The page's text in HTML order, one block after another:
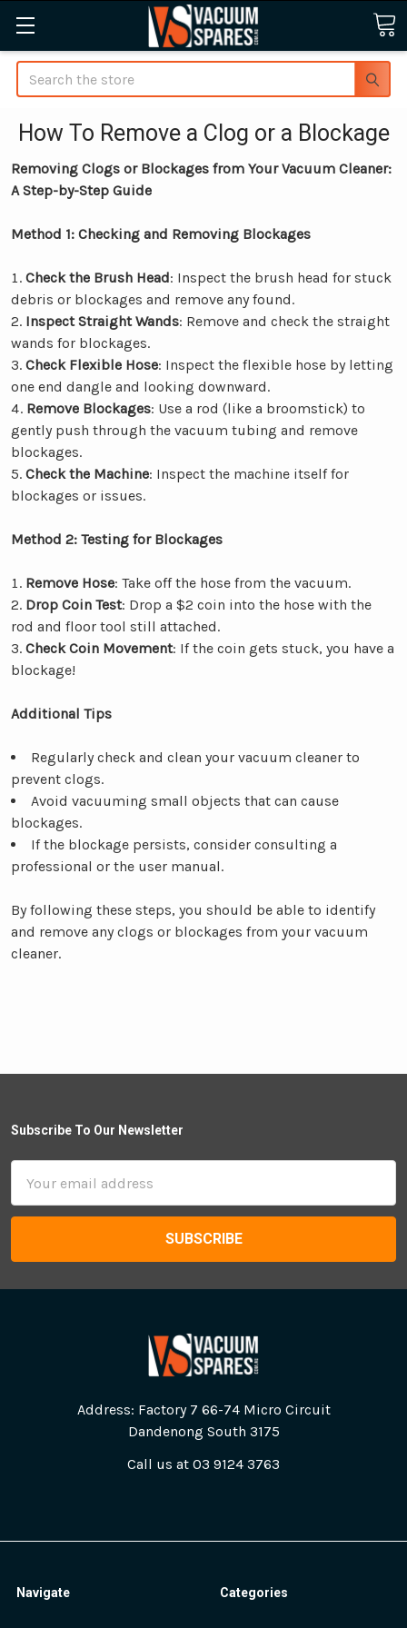
Search
How To Remove a Clog or a Blockage
Removing Clogs or Blockages from Your Vacuum Cleaner:
A Step-by-Step Guide
Method 1: Checking and Removing Blockages
Check the Brush Head: Inspect the brush head for stuck
debris or blockages and remove any found.
Inspect Straight Wands: Remove and check the straight
wands for blockages.
Check Flexible Hose: Inspect the flexible hose by letting
one end dangle and looking downward.
Remove Blockages: Use a rod (like a broomstick) to
gently push through the vacuum tubing and remove
blockages.
Check the Machine: Inspect the machine itself for
blockages or issues.
Method 2: Testing for Blockages
Remove Hose: Take off the hose from the vacuum.
Drop Coin Test: Drop a $2 coin into the hose with the
rod and floor tool still attached.
Check Coin Movement: If the coin gets stuck, you have a
blockage!
Additional Tips
Regularly check and clean your vacuum cleaner to
prevent clogs.
Avoid vacuuming small objects that can cause
blockages.
If the blockage persists, consider consulting a
professional or the user manual.
By following these steps, you should be able to identify
and remove any clogs or blockages from your vacuum
cleaner.
Subscribe To Our Newsletter
Address
Address: Factory 7 66-74 Micro Circuit
Dandenong South 3175
Call us at 03 9124 3763
Navigate Categories